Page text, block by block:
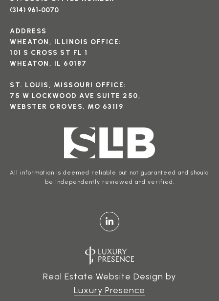
(314) 961-0070
ADDRESS
WHEATON, ILLINOIS OFFICE:
101 S CROSS ST FL 1
WHEATON, IL 60187
ST. LOUIS, MISSOURI OFFICE:
75 W LOCKWOOD AVE SUITE 250,
WEBSTER GROVES, MO 63119
All information is deemed reliable but not guaranteed and should
be independently reviewed and verified.
Real Estate Website Design by
Luxury Presence